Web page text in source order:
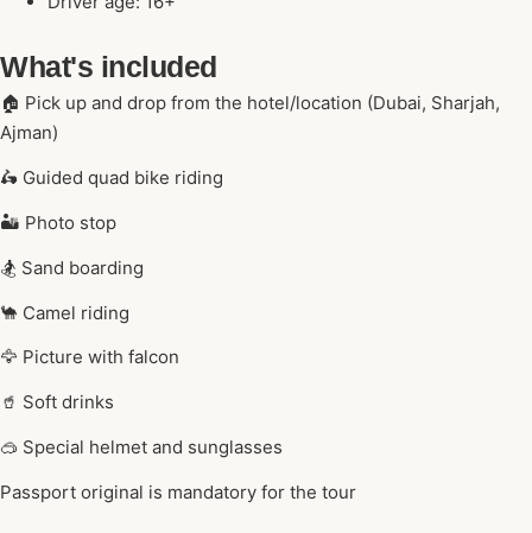
What's included
🏠 Pick up and drop from the hotel/location (Dubai, Sharjah,
Ajman)
🛵 Guided quad bike riding
🏜️ Photo stop
🏂 Sand boarding
🐪 Camel riding
🦅 Picture with falcon
🥤 Soft drinks
🥽 Special helmet and sunglasses
Passport original is mandatory for the tour